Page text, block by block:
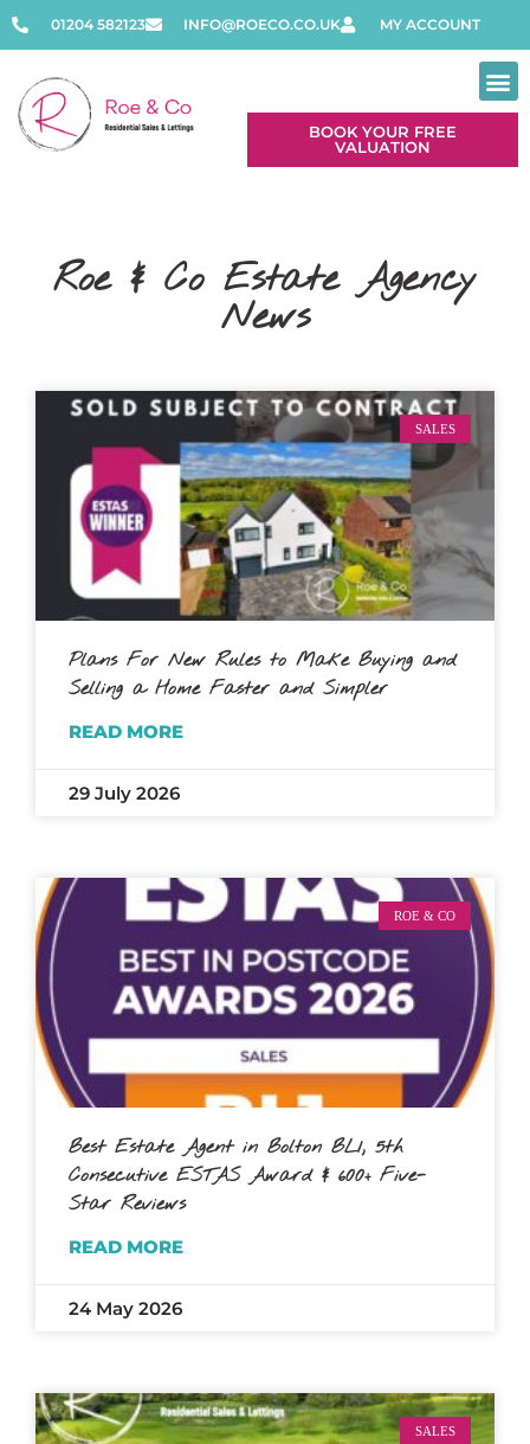
01204 582123 INFO@ROECO.CO.UK MY ACCOUNT
BOOK YOUR FREE
VALUATION
Roe & Co Estate Agency
News
SALES
Plans For New Rules to Make Buying and
Selling a Home Faster and Simpler
READ MORE
29 July 2026
ROE & CO
Best Estate Agent in Bolton BL1, 5th
Consecutive ESTAS Award & 600+ Five-
Star Reviews
READ MORE
24 May 2026
SALES